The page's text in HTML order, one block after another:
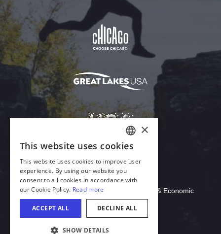
Download Acrobat Reader
© 2026 Illinois Department of Commerce & Economic